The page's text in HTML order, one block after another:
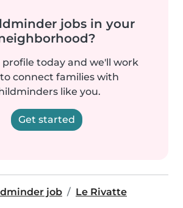
jobs in your
today and we'll work
connect families with
like you.
Get started
job Le Rivatte